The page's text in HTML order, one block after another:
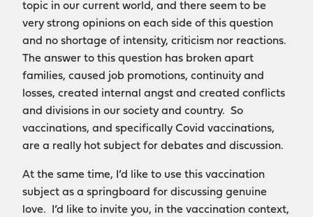
topic in our current world, and there seem to be
very strong opinions on each side of this question
and no shortage of intensity, criticism nor reactions.
The answer to this question has broken apart
families, caused job promotions, continuity and
losses, created internal angst and created conflicts
and divisions in our society and country. So
vaccinations, and specifically Covid vaccinations,
are a really hot subject for debates and discussion.
At the same time, I’d like to use this vaccination
subject as a springboard for discussing genuine
love. I’d like to invite you, in the vaccination context,